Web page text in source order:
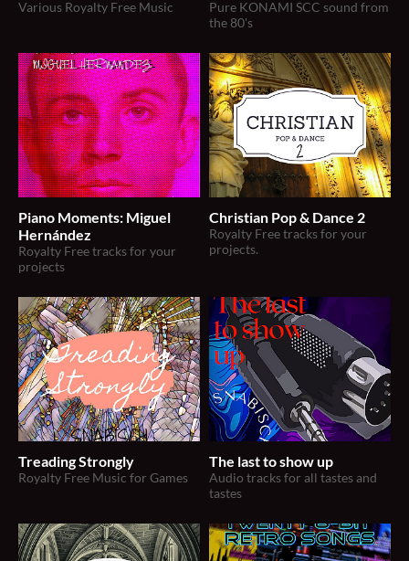
Various Royalty Free Music
Pure KONAMI SCC sound from
the 80's
Piano Moments: Miguel
Hernández
Royalty Free tracks for your
projects
Christian Pop & Dance 2
Royalty Free tracks for your
projects.
Treading Strongly
Royalty Free Music for Games
The last to show up
Audio tracks for all tastes and
tastes